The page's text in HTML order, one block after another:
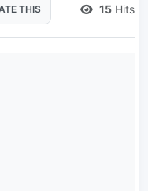
THIS 15 Hits